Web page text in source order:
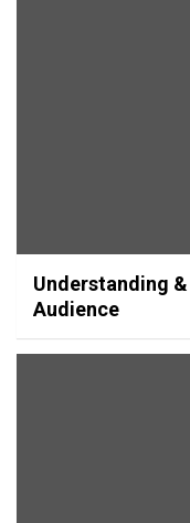
Understanding
Audience